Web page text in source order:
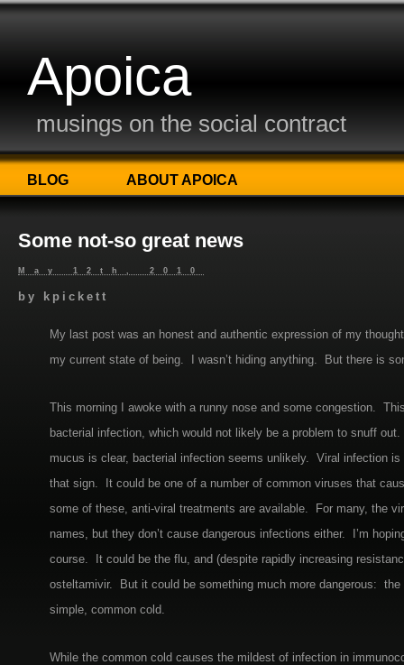
Apoica
musings on the social contract
BLOG ABOUT APOICA
Some not-so great news
May 12th, 2010
by kpickett
My last post was an honest and authentic expression of my
my current state of being. I wasn’t hiding anything. But there is
This morning I awoke with a runny nose and some congestion.
bacterial infection, which would not likely be a problem to snuff
mucus is clear, bacterial infection seems unlikely. Viral infection
that sign. It could be one of a number of common viruses that
some of these, anti-viral treatments are available. For many, the
names, but they don’t cause dangerous infections either. I’m
course. It could be the flu, and (despite rapidly increasing
osteltamivir. But it could be something much more dangerous: the
simple, common cold.
While the common cold causes the mildest of infection in